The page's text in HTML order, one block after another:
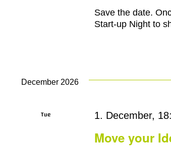
Save the date.
Start-up Night to
December 2026
Tue
1 Move your
1. December,